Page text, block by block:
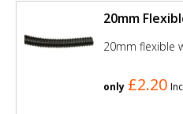
20mm
20mm flexible
only £2.20